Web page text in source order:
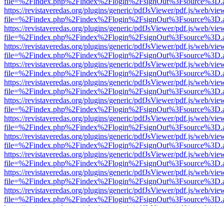
https://revistaveredas.org/plugins/generic/pdfJsViewer/pdf.js/web/
https://revistaveredas.org/plugins/generic/pdfJsViewer/pdf.js/web/
https://revistaveredas.org/plugins/generic/pdfJsViewer/pdf.js/web/
https://revistaveredas.org/plugins/generic/pdfJsViewer/pdf.js/web/
https://revistaveredas.org/plugins/generic/pdfJsViewer/pdf.js/web/
https://revistaveredas.org/plugins/generic/pdfJsViewer/pdf.js/web/
https://revistaveredas.org/plugins/generic/pdfJsViewer/pdf.js/web/
https://revistaveredas.org/plugins/generic/pdfJsViewer/pdf.js/web/
https://revistaveredas.org/plugins/generic/pdfJsViewer/pdf.js/web/
https://revistaveredas.org/plugins/generic/pdfJsViewer/pdf.js/web/
https://revistaveredas.org/plugins/generic/pdfJsViewer/pdf.js/web/